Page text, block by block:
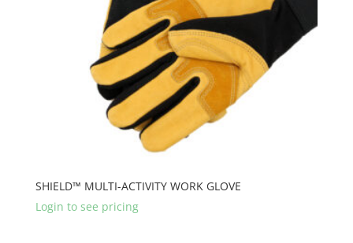
SHIELD™ MULTI-ACTIVITY WORK GLOVE
Login to see pricing